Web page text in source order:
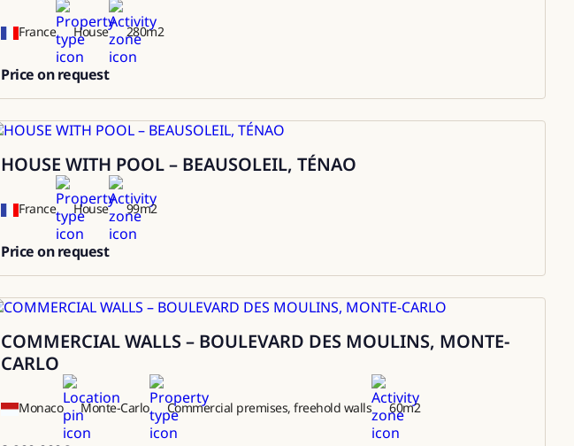
France House 280m2
Price on request
Rental
HOUSE WITH POOL – BEAUSOLEIL, TÉNAO
France House 99m2
Price on request
Sale
COMMERCIAL WALLS – BOULEVARD DES MOULINS, MONTE-
CARLO
Monaco Monte-Carlo Commercial premises, freehold walls 60m2